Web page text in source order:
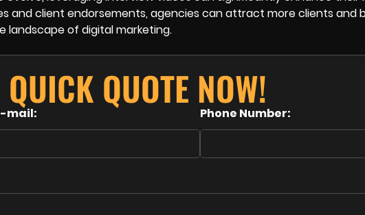
and client endorsements, agencies can attract more clients and
landscape of digital marketing.
QUICK QUOTE NOW!
mail: Phone Number: